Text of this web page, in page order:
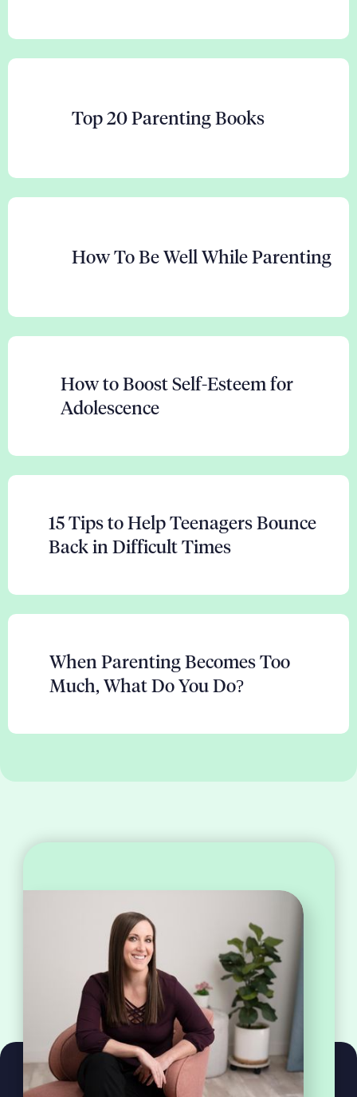
Top 20 Parenting Books
How To Be Well While Parenting
How to Boost Self-Esteem for
Adolescence
15 Tips to Help Teenagers Bounce
Back in Difficult Times
When Parenting Becomes Too
Much, What Do You Do?